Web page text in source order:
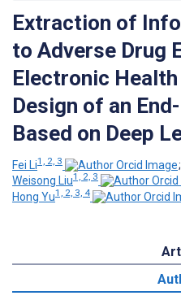
Extraction of
to Adverse Drug
Electronic
Design of an
Based on Deep
Fei Li1, 2, 3
;
Weisong Liu1, 2, 3
Hong Yu1, 2, 3, 4